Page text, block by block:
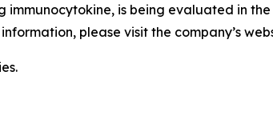
is being evaluated in the
please visit the company’s